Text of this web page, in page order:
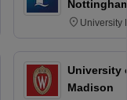
University
University
Madison